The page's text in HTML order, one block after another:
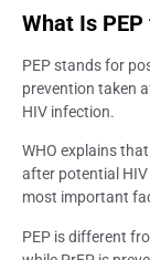
What Is
PEP stands for
prevention taken
HIV infection.
WHO explains
after potential
most important
PEP is different